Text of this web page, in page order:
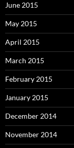
June 2015
May 2015
April 2015
March 2015
February 2015
January 2015
December 2014
November 2014